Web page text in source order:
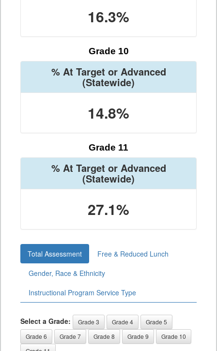
16.3%
Grade 10
% At Target or Advanced
(Statewide)
14.8%
Grade 11
% At Target or Advanced
(Statewide)
27.1%
Total Assessment
Free & Reduced Lunch
Gender, Race & Ethnicity
Instructional Program Service Type
Select a Grade: Grade 3 Grade 4
Grade 5
Grade 6
Grade 7 Grade 8 Grade 9
Grade 10